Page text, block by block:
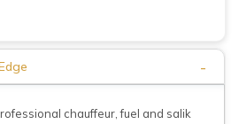
-
chauffeur, fuel and salik